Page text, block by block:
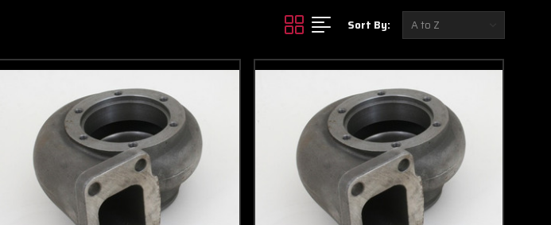
Sort By: